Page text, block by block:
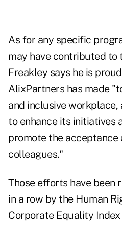
As for any specific
may have contributed to
Freakley says he is
AlixPartners has made
and inclusive
to enhance its initiatives
promote the acceptance
colleagues."
Those efforts have been
in a row by the Human
Corporate Equality